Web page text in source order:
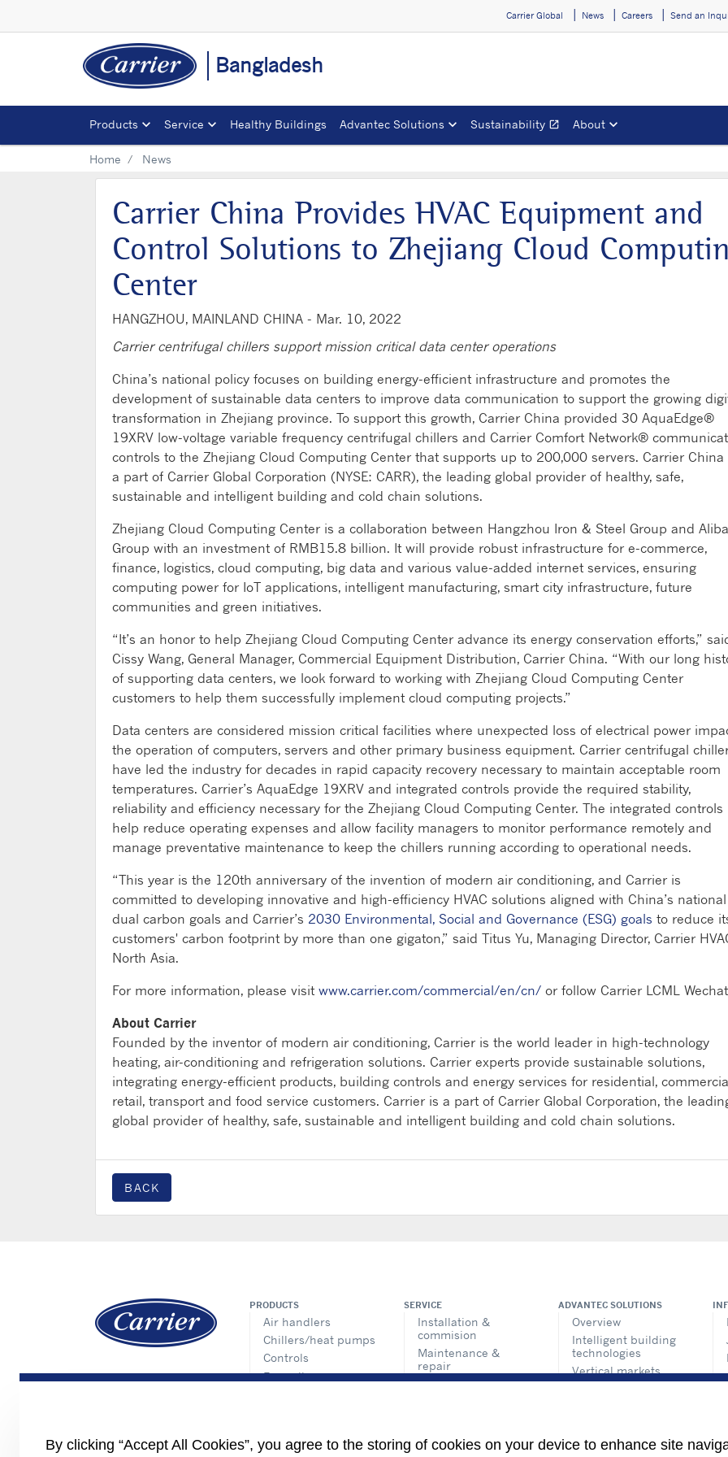
Carrier Global News Careers Send an
Bangladesh
Products Service Healthy Buildings Advantec Solutions Sustainability open_in_newOpens in a new window
About
Home News
Carrier China Provides HVAC Equipment and
Control Solutions to Zhejiang Cloud
Center
HANGZHOU, MAINLAND CHINA - Mar. 10, 2022
Carrier centrifugal chillers support mission critical data center operations
China’s national policy focuses on building energy-efficient infrastructure and promotes the
development of sustainable data centers to improve data communication to support the growing
transformation in Zhejiang province. To support this growth, Carrier China provided 30 AquaEdge®
19XRV low-voltage variable frequency centrifugal chillers and Carrier Comfort Network®
controls to the Zhejiang Cloud Computing Center that supports up to 200,000 servers. Carrier China
a part of Carrier Global Corporation (NYSE: CARR), the leading global provider of healthy, safe,
sustainable and intelligent building and cold chain solutions.
Zhejiang Cloud Computing Center is a collaboration between Hangzhou Iron & Steel Group and
Group with an investment of RMB15.8 billion. It will provide robust infrastructure for e-commerce,
finance, logistics, cloud computing, big data and various value-added internet services, ensuring
computing power for IoT applications, intelligent manufacturing, smart city infrastructure, future
communities and green initiatives.
“It’s an honor to help Zhejiang Cloud Computing Center advance its energy conservation efforts,”
Cissy Wang, General Manager, Commercial Equipment Distribution, Carrier China. “With our long
of supporting data centers, we look forward to working with Zhejiang Cloud Computing Center
customers to help them successfully implement cloud computing projects.”
Data centers are considered mission critical facilities where unexpected loss of electrical power
the operation of computers, servers and other primary business equipment. Carrier centrifugal
have led the industry for decades in rapid capacity recovery necessary to maintain acceptable room
temperatures. Carrier’s AquaEdge 19XRV and integrated controls provide the required stability,
reliability and efficiency necessary for the Zhejiang Cloud Computing Center. The integrated controls
help reduce operating expenses and allow facility managers to monitor performance remotely and
manage preventative maintenance to keep the chillers running according to operational needs.
“This year is the 120th anniversary of the invention of modern air conditioning, and Carrier is
committed to developing innovative and high-efficiency HVAC solutions aligned with China’s national
dual carbon goals and Carrier’s 2030 Environmental, Social and Governance (ESG) goals to reduce
customers' carbon footprint by more than one gigaton,” said Titus Yu, Managing Director, Carrier
North Asia.
For more information, please visit www.carrier.com/commercial/en/cn/ or follow Carrier LCML
About Carrier
Founded by the inventor of modern air conditioning, Carrier is the world leader in high-technology
heating, air-conditioning and refrigeration solutions. Carrier experts provide sustainable solutions,
integrating energy-efficient products, building controls and energy services for residential,
retail, transport and food service customers. Carrier is a part of Carrier Global Corporation, the
global provider of healthy, safe, sustainable and intelligent building and cold chain solutions.
BACK
PRODUCTS
Air handlers
Chillers/heat pumps
Controls
Fan coils
Console
SERVICE
Installation &
commision
Maintenance &
repair
Retrofit & modernize
ADVANTEC SOLUTIONS
Overview
Intelligent building
technologies
Vertical markets
By clicking “Accept All Cookies”, you agree to the storing of cookies on your device to enhance site